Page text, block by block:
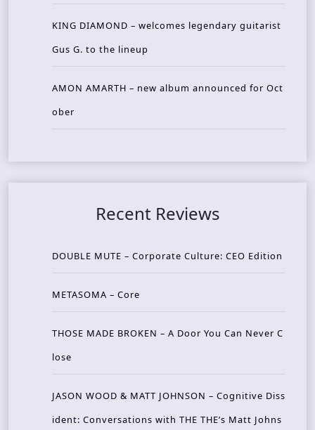
KING DIAMOND – welcomes legendary guitarist
Gus G. to the lineup
AMON AMARTH – new album announced for Oct
ober
Recent Reviews
DOUBLE MUTE – Corporate Culture: CEO Edition
METASOMA – Core
THOSE MADE BROKEN – A Door You Can Never C
lose
JASON WOOD & MATT JOHNSON – Cognitive Diss
ident: Conversations with THE THE’s Matt Johns